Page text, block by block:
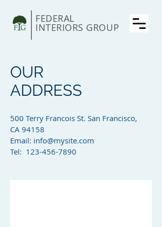
FEDERAL
INTERIORS GROUP
OUR
ADDRESS
500 Terry Francois St. San Francisco,
CA 94158​
Email: info@mysite.com
Tel: 123-456-7890